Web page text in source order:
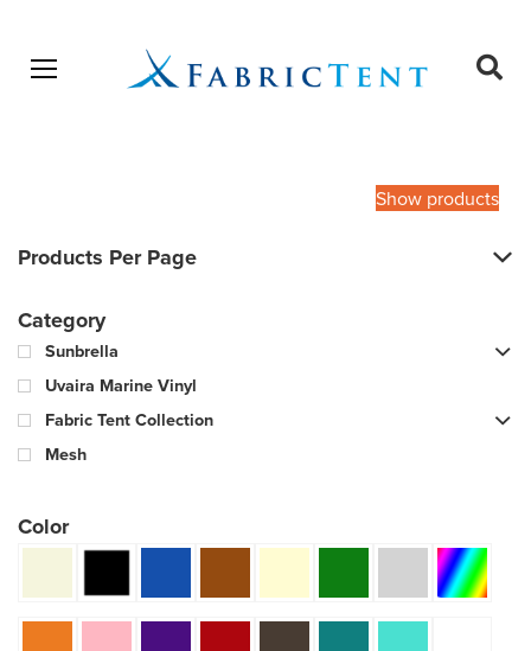
Open menu
Show products
Products Per Page
Category
Sunbrella
Uvaira Marine Vinyl
Fabric Tent Collection
Mesh
Color